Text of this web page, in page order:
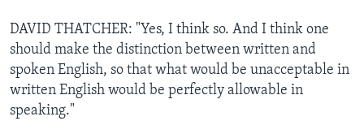
DAVID THATCHER: "Yes, I think so. And I think one
should make the distinction between written and
spoken English, so that what would be unacceptable in
written English would be perfectly allowable in
speaking."